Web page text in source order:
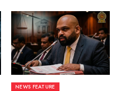
NEWS FEATURE